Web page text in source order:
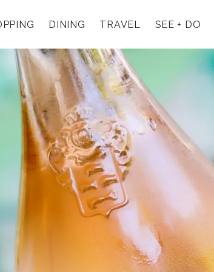
DINING TRAVEL SEE + DO